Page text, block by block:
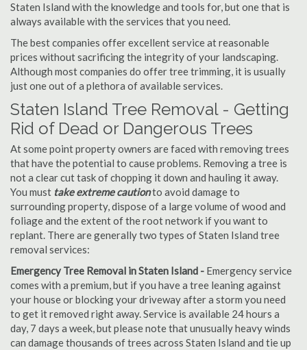
Staten Island with the knowledge and tools for, but one that is
always available with the services that you need.
The best companies offer excellent service at reasonable
prices without sacrificing the integrity of your landscaping.
Although most companies do offer tree trimming, it is usually
just one out of a plethora of available services.
Staten Island Tree Removal - Getting
Rid of Dead or Dangerous Trees
At some point property owners are faced with removing trees
that have the potential to cause problems. Removing a tree is
not a clear cut task of chopping it down and hauling it away.
You must take extreme cautionto avoid damage to
surrounding property, dispose of a large volume of wood and
foliage and the extent of the root network if you want to
replant. There are generally two types of Staten Island tree
removal services:
Emergency Tree Removal in Staten Island - Emergency service
comes with a premium, but if you have a tree leaning against
your house or blocking your driveway after a storm you need
to get it removed right away. Service is available 24 hours a
day, 7 days a week, but please note that unusually heavy winds
can damage thousands of trees across Staten Island and tie up